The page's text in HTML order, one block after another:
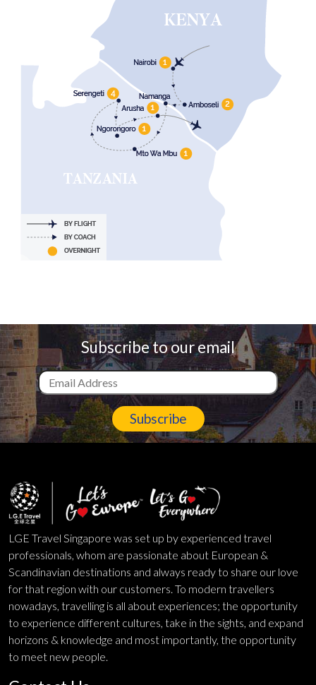
Subscribe to our email
Subscribe
LGE Travel Singapore was set up by experienced travel
professionals, whom are passionate about European &
Scandinavian destinations and always ready to share our love
for that region with our customers. To modern travellers
nowadays, travelling is all about experiences; the opportunity
to experience different cultures, take in the sights, and expand
horizons & knowledge and most importantly, the opportunity
to meet new people.